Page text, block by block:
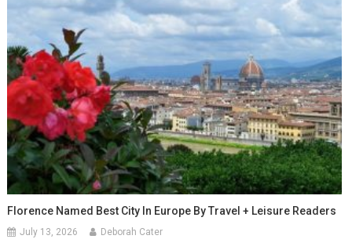
Florence Named Best City In Europe By Travel + Leisure Readers
July 13, 2026 Deborah Cater